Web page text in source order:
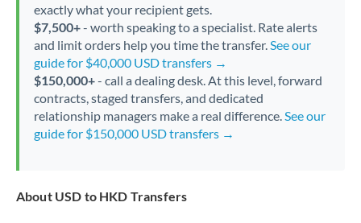
exactly what your recipient gets.
$7,500+- worth speaking to a specialist. Rate alerts
and limit orders help you time the transfer.See our
guide for $40,000 USD transfers →
$150,000+- call a dealing desk. At this level, forward
contracts, staged transfers, and dedicated
relationship managers make a real difference.See our
guide for $150,000 USD transfers →
About USD to HKD Transfers